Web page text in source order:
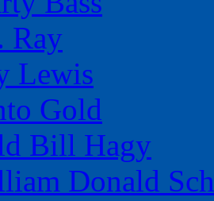
Ray
Lewis
Gold
Bill Hagy
Donald